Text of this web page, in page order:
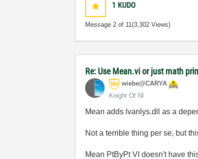
1 KUDO
Message2 of 11(3,302 Views)
Re: Use Mean.vi or just math
wiebe@CARYA
Knight Of NI
Mean adds lvanlys.dll as a
Not a terrible thing per se, but
Mean PtByPt VI doesn't have